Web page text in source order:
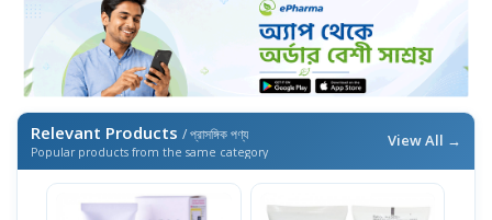
Relevant Products / প্রাসঙ্গিক পণ্য
Popular products from the same category
View All →